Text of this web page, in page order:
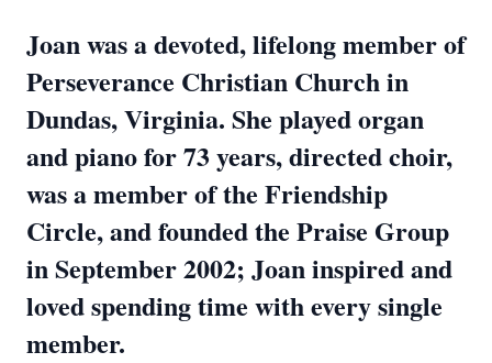
Joan was a devoted, lifelong member of
Perseverance Christian Church in
Dundas, Virginia. She played organ
and piano for 73 years, directed choir,
was a member of the Friendship
Circle, and founded the Praise Group
in September 2002; Joan inspired and
loved spending time with every single
member.